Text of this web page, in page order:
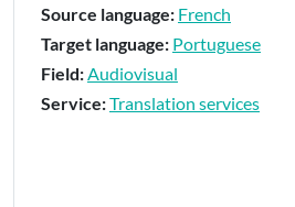
Source language: French
Target language: Portuguese
Field: Audiovisual
Service:Translation services